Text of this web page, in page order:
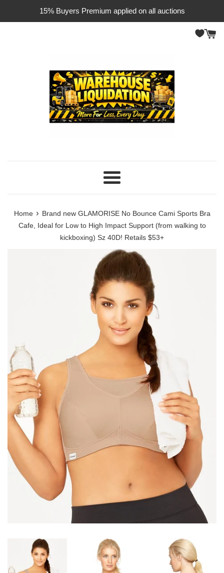
15% Buyers Premium applied on all auctions
Menu
Home › Brand new GLAMORISE No Bounce Cami Sports Bra
Cafe, Ideal for Low to High Impact Support (from walking to
kickboxing) Sz 40D! Retails $53+